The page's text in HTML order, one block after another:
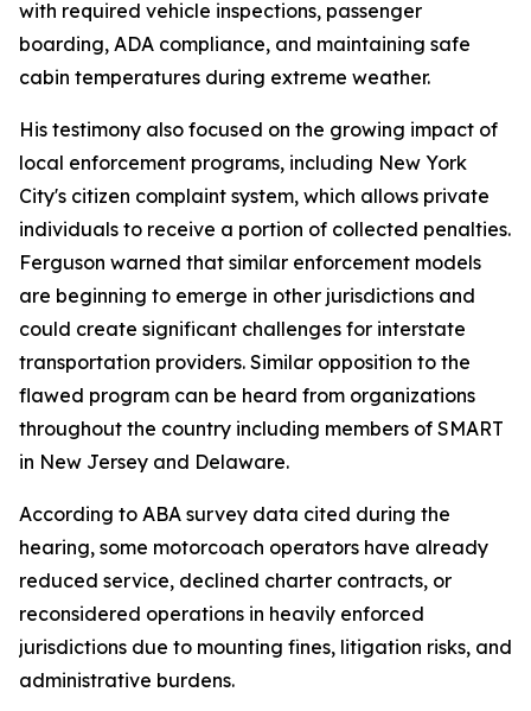
with required vehicle inspections, passenger
boarding, ADA compliance, and maintaining safe
cabin temperatures during extreme weather.
His testimony also focused on the growing impact of
local enforcement programs, including New York
City's citizen complaint system, which allows private
individuals to receive a portion of collected penalties.
Ferguson warned that similar enforcement models
are beginning to emerge in other jurisdictions and
could create significant challenges for interstate
transportation providers. Similar opposition to the
flawed program can be heard from organizations
throughout the country including members of SMART
in New Jersey and Delaware.
According to ABA survey data cited during the
hearing, some motorcoach operators have already
reduced service, declined charter contracts, or
reconsidered operations in heavily enforced
jurisdictions due to mounting fines, litigation risks, and
administrative burdens.